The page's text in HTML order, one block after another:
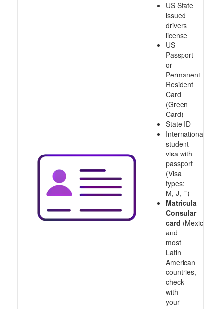
US State
issued
drivers
license
US
Passport
or
Permanent
Resident
Card
(Green
Card)
State ID
International
student
visa with
passport
(Visa
types:
M, J, F)
Matricula
Consular
card (Mexico
and
most
Latin
American
countries,
check
with
your